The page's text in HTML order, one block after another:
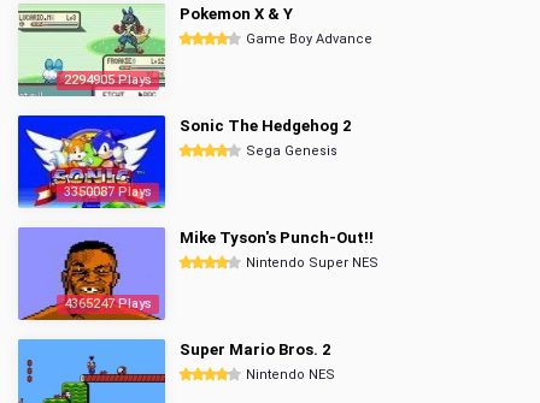
2294905 Plays
Pokemon X & Y
Game Boy Advance
3350087 Plays
Sonic The Hedgehog 2
Sega Genesis
4365247 Plays
Mike Tyson's Punch-Out!!
Nintendo Super NES
Super Mario Bros. 2
Nintendo NES